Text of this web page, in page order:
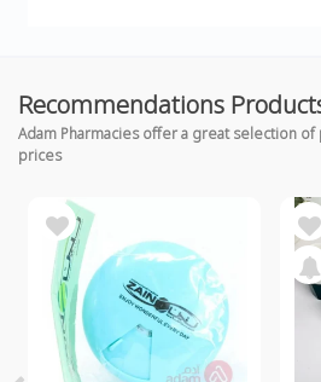
Recommendations
Adam Pharmacies offer a great selection
prices